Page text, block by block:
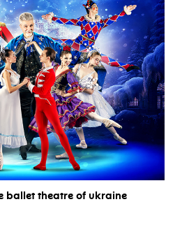
ballet theatre of ukraine